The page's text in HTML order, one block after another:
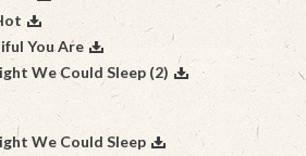
You Are
We Could Sleep (2)
We Could Sleep